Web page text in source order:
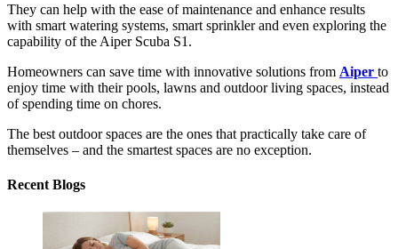
They can help with the ease of maintenance and enhance results
with smart watering systems, smart sprinkler and even exploring the
capability of the Aiper Scuba S1.
Homeowners can save time with innovative solutions from Aiper to
enjoy time with their pools, lawns and outdoor living spaces, instead
of spending time on chores.
The best outdoor spaces are the ones that practically take care of
themselves – and the smartest spaces are no exception.
Recent Blogs